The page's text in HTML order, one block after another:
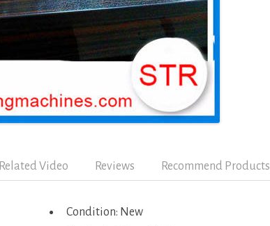
Related Video Reviews Recommend Products
Condition: New